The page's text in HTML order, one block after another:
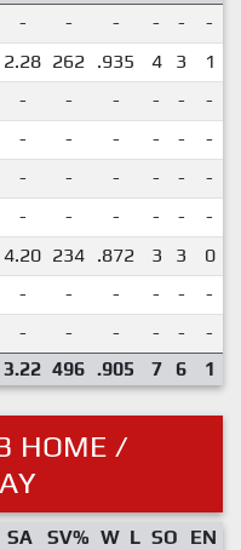
- - - - -
-
2.28 262 .935 4 3 1
- - - - -
-
- - - - -
-
- - - - -
-
- - - - -
-
4.20 234 .872 3 3 0
- - - - -
-
- - - - -
-
3.22 496 .905 7 6 1
HOME /
SA SV% W L SO
EN